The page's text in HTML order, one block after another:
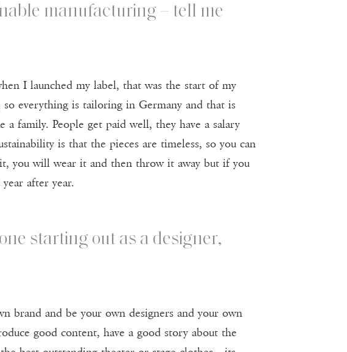
manufacturing – tell me
I launched my label, that was the start of my
everything is tailoring in Germany and that is
a family. People get paid well, they have a salary
is that the pieces are timeless, so you can
you will wear it and then throw it away but if you
after year.
starting out as a designer,
brand and be your own designers and your own
good content, have a good story about the